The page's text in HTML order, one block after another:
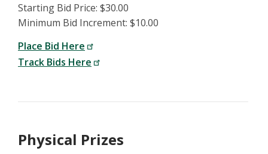
Starting Bid Price: $30.00
Minimum Bid Increment: $10.00
Place Bid Here
Track Bids Here
Physical Prizes